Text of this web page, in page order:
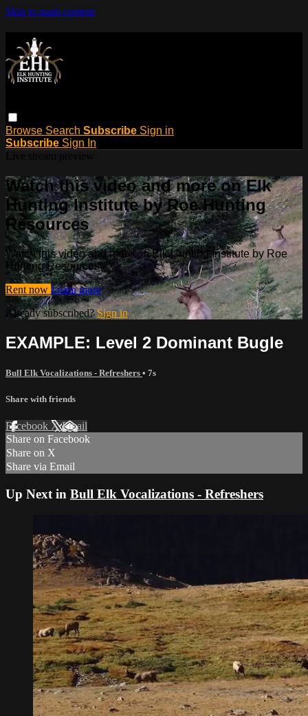
Skip to main content
Browse Search Subscribe Sign in
Subscribe Sign In
Watch this video and more on Elk
Hunting Institute by Roe Hunting
Resources
Watch this video and more on Elk Hunting Institute by Roe
Hunting Resources
Rent now Learn more
Already subscribed?Sign in
EXAMPLE: Level 2 Dominant Bugle
Bull Elk Vocalizations - Refreshers • 7s
Share with friends
Facebook XEmail
Share on Facebook
Share on X
Share via Email
Up Next in Bull Elk Vocalizations - Refreshers